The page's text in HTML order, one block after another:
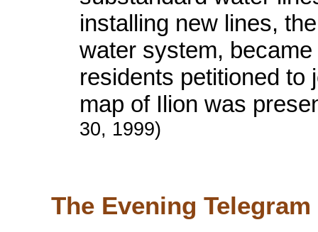
installing new lines,
water system,
residents petitioned to
map of Ilion was
30, 1999)
The Evening